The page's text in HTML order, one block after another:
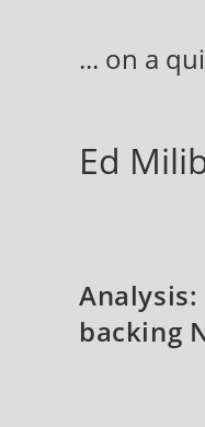
... on a
Ed
backing